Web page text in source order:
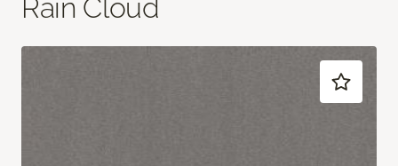
Rain Cloud